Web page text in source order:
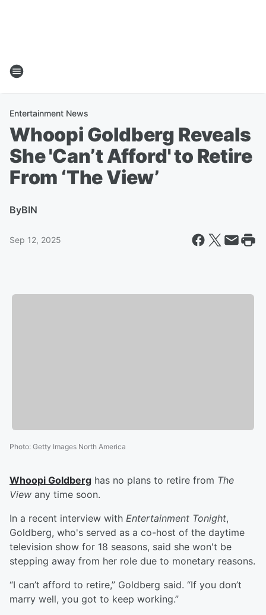
Entertainment News
Whoopi Goldberg Reveals
She 'Can’t Afford' to Retire
From ‘The View’
ByBIN
Sep 12, 2025
Photo: Getty Images North America
Whoopi Goldberg has no plans to retire from The
View any time soon.
In a recent interview with Entertainment Tonight,
Goldberg, who's served as a co-host of the daytime
television show for 18 seasons, said she won't be
stepping away from her role due to monetary reasons.
“I can’t afford to retire,” Goldberg said. “If you don’t
marry well, you got to keep working.”